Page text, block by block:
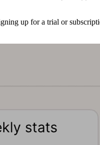
up for a trial or